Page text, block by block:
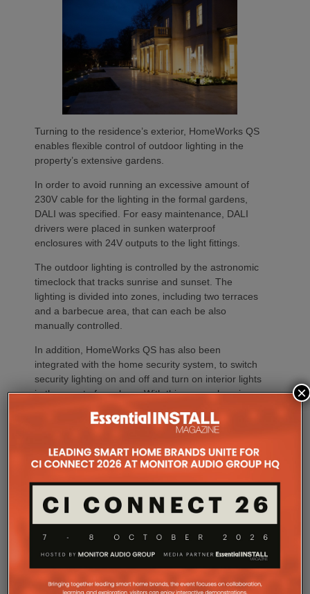
Turning to the residence’s exterior, HomeWorks QS
enables flexible control of outdoor lighting in the
property’s extensive gardens.
In order to avoid running an excessive amount of
230V cable for the lighting in the formal gardens,
DALI was specified. For easy maintenance, DALI
drivers were placed in sunken waterproof
enclosures with 24V outputs to the light fittings.
The outdoor lighting is controlled by the astronomic
timeclock that tracks sunrise and sunset. The
lighting is divided into zones, including two terraces
and a barbecue area, that can each be also
manually controlled.
In addition, HomeWorks QS has also been
integrated with the home security system, to switch
security lighting on and off and turn on interior lights
in the event of an alarm. With this comprehensive
Lutron Excellence Award in 2019 for the home’s
lighting scheme. Will the cinema part of the project
be as successful at theSmart Building Awards
announced later this year?
×